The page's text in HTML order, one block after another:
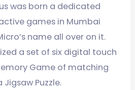
was born a dedicated
games in Mumbai
name all over on it.
a set of six digital touch
Game of matching
Puzzle.